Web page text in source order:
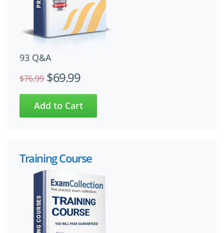
93 Q&A
$76.99 $69.99
Training Course